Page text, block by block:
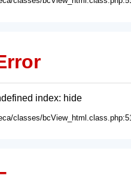
index: hide
classes/